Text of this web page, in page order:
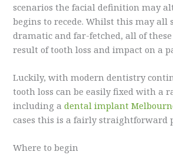
scenarios the facial definition may
begins to recede. Whilst this may all
dramatic and far-fetched, all of
result of tooth loss and impact on a
Luckily, with modern dentistry
tooth loss can be easily fixed with a
including adental implant
cases this is a fairly straightforward
Where to begin